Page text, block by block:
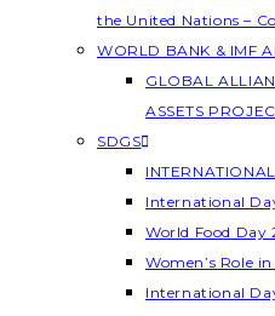
the United Nations –
WORLD BANK & IMF
GLOBAL
ASSETS
SDGS
International
World Food Day
Women’s Role
International